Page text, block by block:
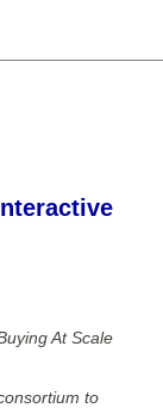
At Scale
to